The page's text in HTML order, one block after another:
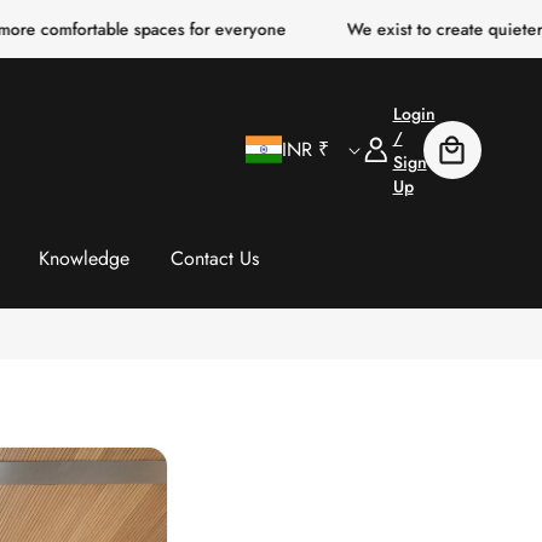
spaces for everyone We exist to create quieter, clearer,
C
u
INR ₹
Login
/
Sign
Up
Log
In
Cart
Knowledge Contact Us